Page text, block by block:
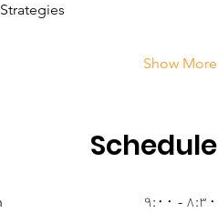
Show More
Schedule
۸:۳۰ - ۹:۰۰